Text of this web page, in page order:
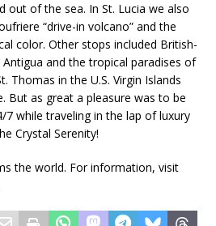
out of the sea. In St. Lucia we also
“drive-in volcano” and the
color. Other stops included British-
and the tropical paradises of
Thomas in the U.S. Virgin Islands
But as great a pleasure was to be
7 while traveling in the lap of luxury
Crystal Serenity!
the world. For information, visit